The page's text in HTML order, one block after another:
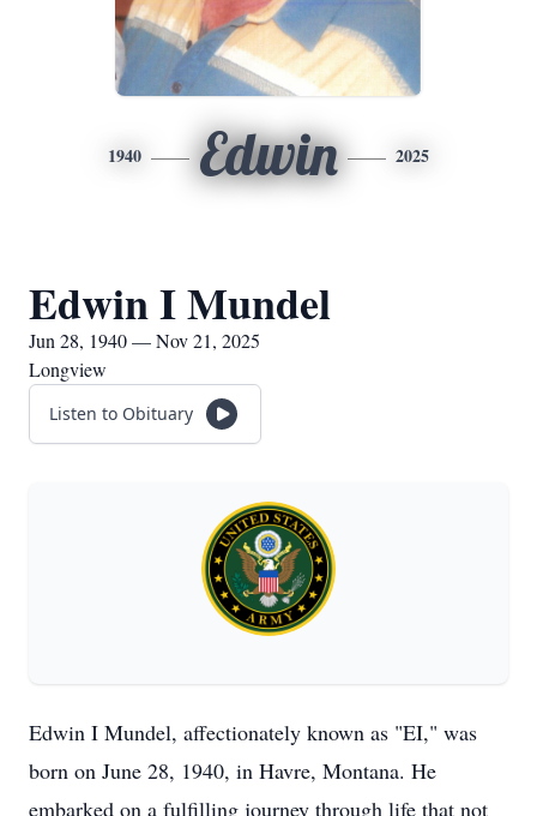
1940 Edwin 2025
Edwin I Mundel
Jun 28, 1940 — Nov 21, 2025
Longview
Listen to Obituary
Edwin I Mundel, affectionately known as "EI," was
born on June 28, 1940, in Havre, Montana. He
embarked on a fulfilling journey through life that not